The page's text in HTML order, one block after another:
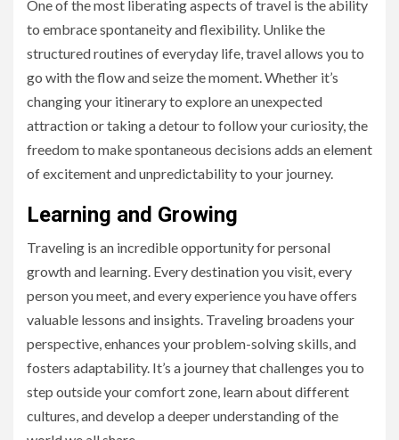
One of the most liberating aspects of travel is the ability
to embrace spontaneity and flexibility. Unlike the
structured routines of everyday life, travel allows you to
go with the flow and seize the moment. Whether it’s
changing your itinerary to explore an unexpected
attraction or taking a detour to follow your curiosity, the
freedom to make spontaneous decisions adds an element
of excitement and unpredictability to your journey.
Learning and Growing
Traveling is an incredible opportunity for personal
growth and learning. Every destination you visit, every
person you meet, and every experience you have offers
valuable lessons and insights. Traveling broadens your
perspective, enhances your problem-solving skills, and
fosters adaptability. It’s a journey that challenges you to
step outside your comfort zone, learn about different
cultures, and develop a deeper understanding of the